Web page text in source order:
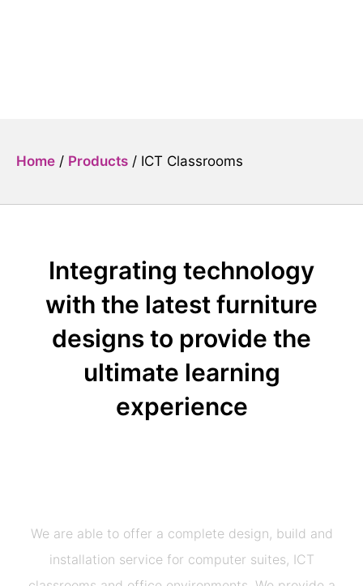
Home / Products / ICT Classrooms
Integrating technology
with the latest furniture
designs to provide the
ultimate learning
experience
We are able to offer a complete design, build and
installation service for computer suites, ICT